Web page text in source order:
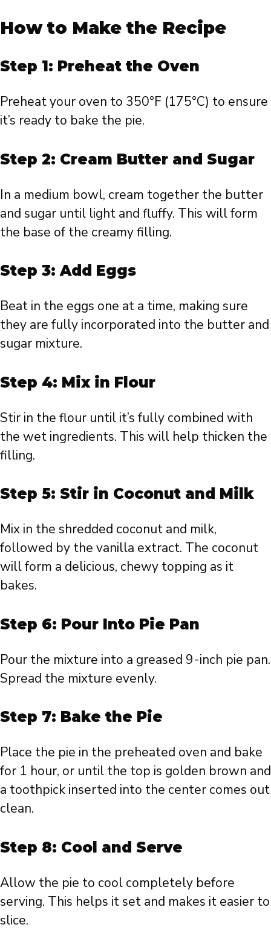
How to Make the Recipe
Step 1: Preheat the Oven
Preheat your oven to 350°F (175°C) to ensure
it’s ready to bake the pie.
Step 2: Cream Butter and Sugar
In a medium bowl, cream together the butter
and sugar until light and fluffy. This will form
the base of the creamy filling.
Step 3: Add Eggs
Beat in the eggs one at a time, making sure
they are fully incorporated into the butter and
sugar mixture.
Step 4: Mix in Flour
Stir in the flour until it’s fully combined with
the wet ingredients. This will help thicken the
filling.
Step 5: Stir in Coconut and Milk
Mix in the shredded coconut and milk,
followed by the vanilla extract. The coconut
will form a delicious, chewy topping as it
bakes.
Step 6: Pour Into Pie Pan
Pour the mixture into a greased 9-inch pie pan.
Spread the mixture evenly.
Step 7: Bake the Pie
Place the pie in the preheated oven and bake
for 1 hour, or until the top is golden brown and
a toothpick inserted into the center comes out
clean.
Step 8: Cool and Serve
Allow the pie to cool completely before
serving. This helps it set and makes it easier to
slice.